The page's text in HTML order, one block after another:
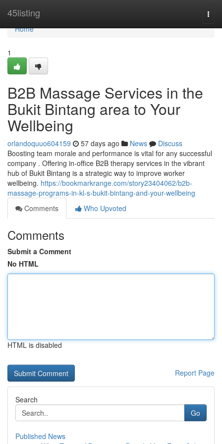
45listing
Home
Home
1
B2B Massage Services in the
Bukit Bintang area to Your
Wellbeing
orlandoquuo604159 57 days ago News
Discuss
Boosting team morale and performance is vital for any successful
company . Offering in-office B2B therapy services in the vibrant
hub of Bukit Bintang is a strategic way to improve worker
wellbeing. https://bookmarkrange.com/story23404062/b2b-
massage-programs-in-kl-s-bukit-bintang-and-your-wellbeing
Comments
Who Upvoted
Comments
Submit a Comment
No HTML
HTML is disabled
Report Page
Search
Go
Published News